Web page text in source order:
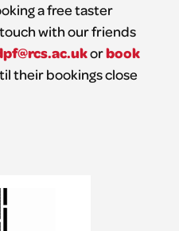
a free taster
with our friends
orbook
their bookings close